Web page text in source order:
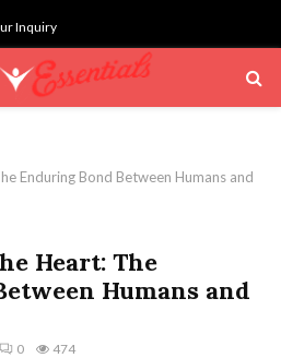
Inquiry
Enduring Bond Between Humans and
Heart: The
Humans and
0 474